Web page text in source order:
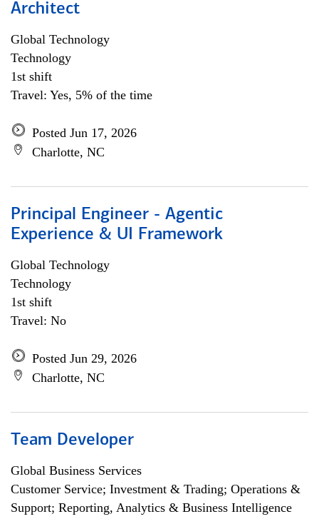
Architect
Global Technology
Technology
1st shift
Travel: Yes, 5% of the time
Posted Jun 17, 2026
Charlotte, NC
Principal Engineer - Agentic
Experience & UI Framework
Global Technology
Technology
1st shift
Travel: No
Posted Jun 29, 2026
Charlotte, NC
Team Developer
Global Business Services
Customer Service; Investment & Trading; Operations &
Support; Reporting, Analytics & Business Intelligence